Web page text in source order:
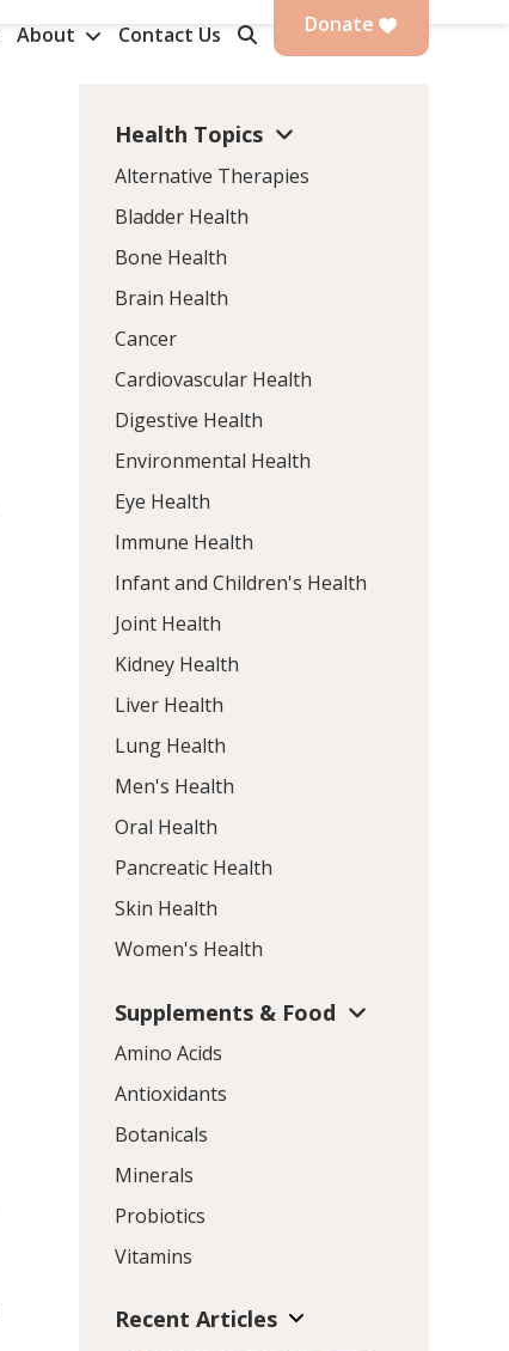
About Contact Us Donate
Health Topics
Alternative Therapies
Bladder Health
Bone Health
Brain Health
Cancer
Cardiovascular Health
Digestive Health
Environmental Health
Eye Health
Immune Health
Infant and Children's Health
Joint Health
Kidney Health
Liver Health
Lung Health
Men's Health
Oral Health
Pancreatic Health
Skin Health
Women's Health
Supplements & Food
Amino Acids
Antioxidants
Botanicals
Minerals
Probiotics
Vitamins
Recent Articles